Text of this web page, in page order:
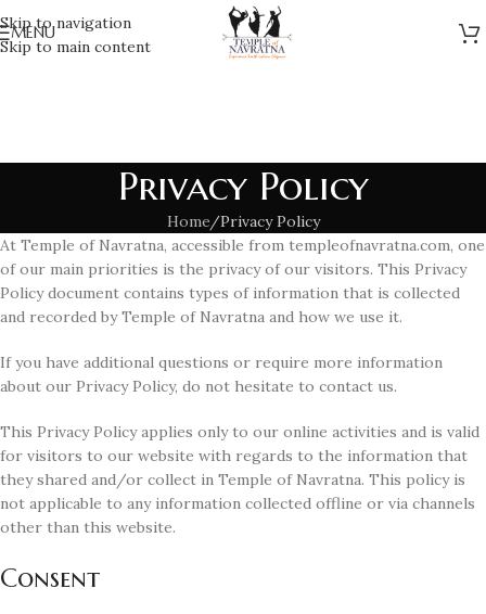
Skip to navigation
Skip to main content
MENU
Privacy Policy
Home Privacy Policy
At Temple of Navratna, accessible from templeofnavratna.com, one
of our main priorities is the privacy of our visitors. This Privacy
Policy document contains types of information that is collected
and recorded by Temple of Navratna and how we use it.
If you have additional questions or require more information
about our Privacy Policy, do not hesitate to contact us.
This Privacy Policy applies only to our online activities and is valid
for visitors to our website with regards to the information that
they shared and/or collect in Temple of Navratna. This policy is
not applicable to any information collected offline or via channels
other than this website.
Consent